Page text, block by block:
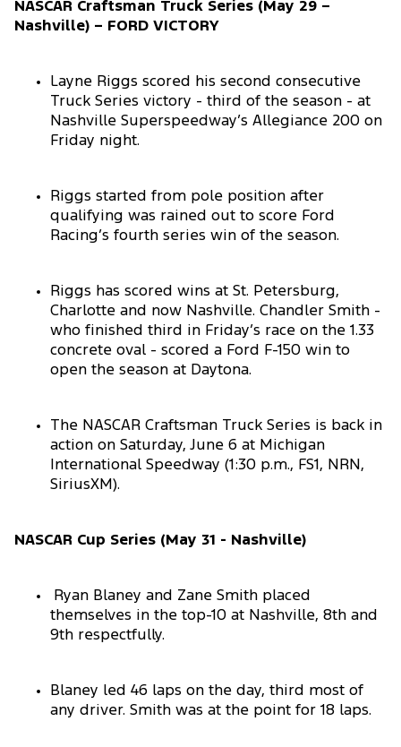
NASCAR Craftsman Truck Series (May 29 –
Nashville) – FORD VICTORY
Layne Riggs scored his second consecutive
Truck Series victory - third of the season - at
Nashville Superspeedway’s Allegiance 200 on
Friday night.
Riggs started from pole position after
qualifying was rained out to score Ford
Racing’s fourth series win of the season.
Riggs has scored wins at St. Petersburg,
Charlotte and now Nashville. Chandler Smith -
who finished third in Friday’s race on the 1.33
concrete oval - scored a Ford F-150 win to
open the season at Daytona.
The NASCAR Craftsman Truck Series is back in
action on Saturday, June 6 at Michigan
International Speedway (1:30 p.m., FS1, NRN,
SiriusXM).
NASCAR Cup Series (May 31 - Nashville)
Ryan Blaney and Zane Smith placed
themselves in the top-10 at Nashville, 8th and
9th respectfully.
Blaney led 46 laps on the day, third most of
any driver. Smith was at the point for 18 laps.